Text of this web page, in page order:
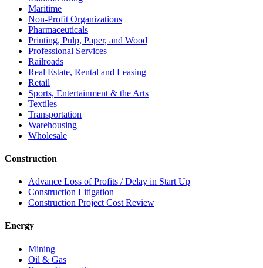
Maritime
Non-Profit Organizations
Pharmaceuticals
Printing, Pulp, Paper, and Wood
Professional Services
Railroads
Real Estate, Rental and Leasing
Retail
Sports, Entertainment & the Arts
Textiles
Transportation
Warehousing
Wholesale
Construction
Advance Loss of Profits / Delay in Start Up
Construction Litigation
Construction Project Cost Review
Energy
Mining
Oil & Gas